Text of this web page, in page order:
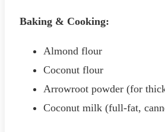
Baking & Cooking:
Almond flour
Coconut flour
Arrowroot powder (for
Coconut milk (full-fat,